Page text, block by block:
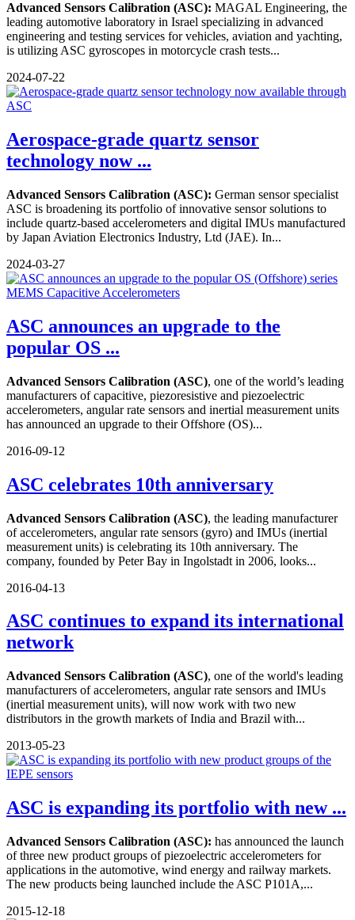
Advanced Sensors Calibration (ASC): MAGAL Engineering, the
leading automotive laboratory in Israel specializing in advanced
engineering and testing services for vehicles, aviation and yachting,
is utilizing ASC gyroscopes in motorcycle crash tests...
2024-07-22
Aerospace-grade quartz sensor
technology now ...
Advanced Sensors Calibration (ASC): German sensor specialist
ASC is broadening its portfolio of innovative sensor solutions to
include quartz-based accelerometers and digital IMUs manufactured
by Japan Aviation Electronics Industry, Ltd (JAE). In...
2024-03-27
ASC announces an upgrade to the
popular OS ...
Advanced Sensors Calibration (ASC), one of the world’s leading
manufacturers of capacitive, piezoresistive and piezoelectric
accelerometers, angular rate sensors and inertial measurement units
has announced an upgrade to their Offshore (OS)...
2016-09-12
ASC celebrates 10th anniversary
Advanced Sensors Calibration (ASC), the leading manufacturer
of accelerometers, angular rate sensors (gyro) and IMUs (inertial
measurement units) is celebrating its 10th anniversary. The
company, founded by Peter Bay in Ingolstadt in 2006, looks...
2016-04-13
ASC continues to expand its international
network
Advanced Sensors Calibration (ASC), one of the world's leading
manufacturers of accelerometers, angular rate sensors and IMUs
(inertial measurement units), will now work with two new
distributors in the growth markets of India and Brazil with...
2013-05-23
ASC is expanding its portfolio with new ...
Advanced Sensors Calibration (ASC): has announced the launch
of three new product groups of piezoelectric accelerometers for
applications in the automotive, wind energy and railway markets.
The new products being launched include the ASC P101A,...
2015-12-18